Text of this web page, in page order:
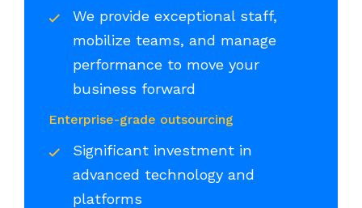
We provide exceptional staff,
mobilize teams, and manage
performance to move your
business forward
Enterprise-grade outsourcing
Significant investment in
advanced technology and
platforms